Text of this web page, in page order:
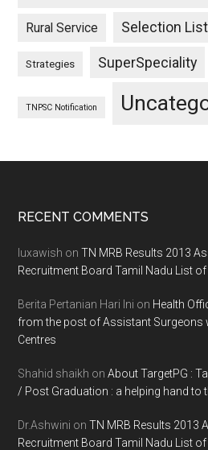
Rural Service Selection List
Strategies SuperSpeciality
TNPSC Notification
Footer
RECENT COMMENTS
luxawish onTN MRB Results 2013
Recruitment Board Tamil Nadu List
Berita Pertanian Hari Ini on Health
from the post of Assistant Surgeons
Centres
Shahid shaikh onAbout TargetPG :
/ Post Graduation : a helping hand to
Dr.Ashwini onTN MRB Results 2013
Recruitment Board Tamil Nadu List